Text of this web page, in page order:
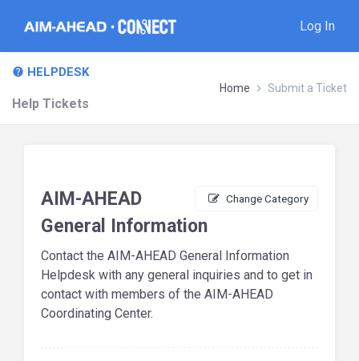
Log In
HELPDESK
Help Tickets
Home Submit a Ticket
Change Category
AIM-AHEAD
General Information
Contact the AIM-AHEAD General Information
Helpdesk with any general inquiries and to get in
contact with members of the AIM-AHEAD
Coordinating Center.